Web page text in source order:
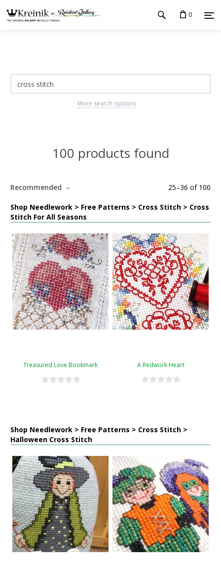
0
More search options
100 products found
25–36 of 100
Recommended
Shop Needlework > Free Patterns > Cross Stitch > Cross
Stitch For All Seasons
Treasured Love Bookmark A Redwork Heart
Shop Needlework > Free Patterns > Cross Stitch >
Halloween Cross Stitch